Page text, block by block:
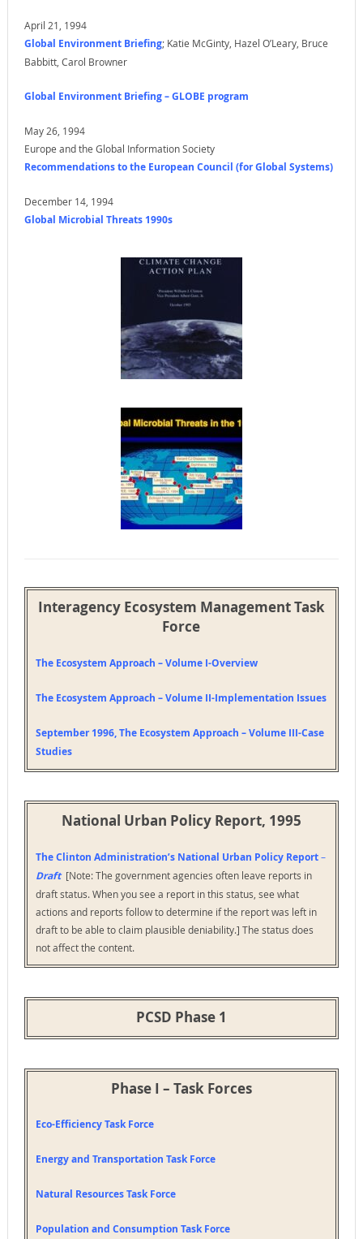
April 21, 1994
Global Environment Briefing; Katie McGinty, Hazel O’Leary, Bruce
Babbitt, Carol Browner
Global Environment Briefing – GLOBE program
May 26, 1994
Europe and the Global Information Society
Recommendations to the European Council (for Global Systems)
December 14, 1994
Global Microbial Threats 1990s
Interagency Ecosystem Management Task
Force
The Ecosystem Approach – Volume I-Overview
The Ecosystem Approach – Volume II-Implementation Issues
September 1996,The Ecosystem Approach – Volume III-Case
Studies
National Urban Policy Report, 1995
The Clinton Administration’s National Urban Policy Report–
Draft [Note: The government agencies often leave reports in
draft status. When you see a report in this status, see what
actions and reports follow to determine if the report was left in
draft to be able to claim plausible deniability.] The status does
not affect the content.
PCSD Phase 1
Phase I – Task Forces
Eco-Efficiency Task Force
Energy and Transportation Task Force
Natural Resources Task Force
Population and Consumption Task Force